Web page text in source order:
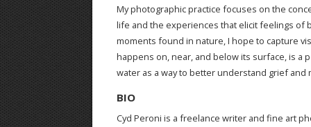
My photographic practice focuses on the
life and the experiences that elicit feelings of
moments found in nature, I hope to capture
happens on, near, and below its surface, is a
water as a way to better understand grief and
BIO
Cyd Peroni is a freelance writer and fine art